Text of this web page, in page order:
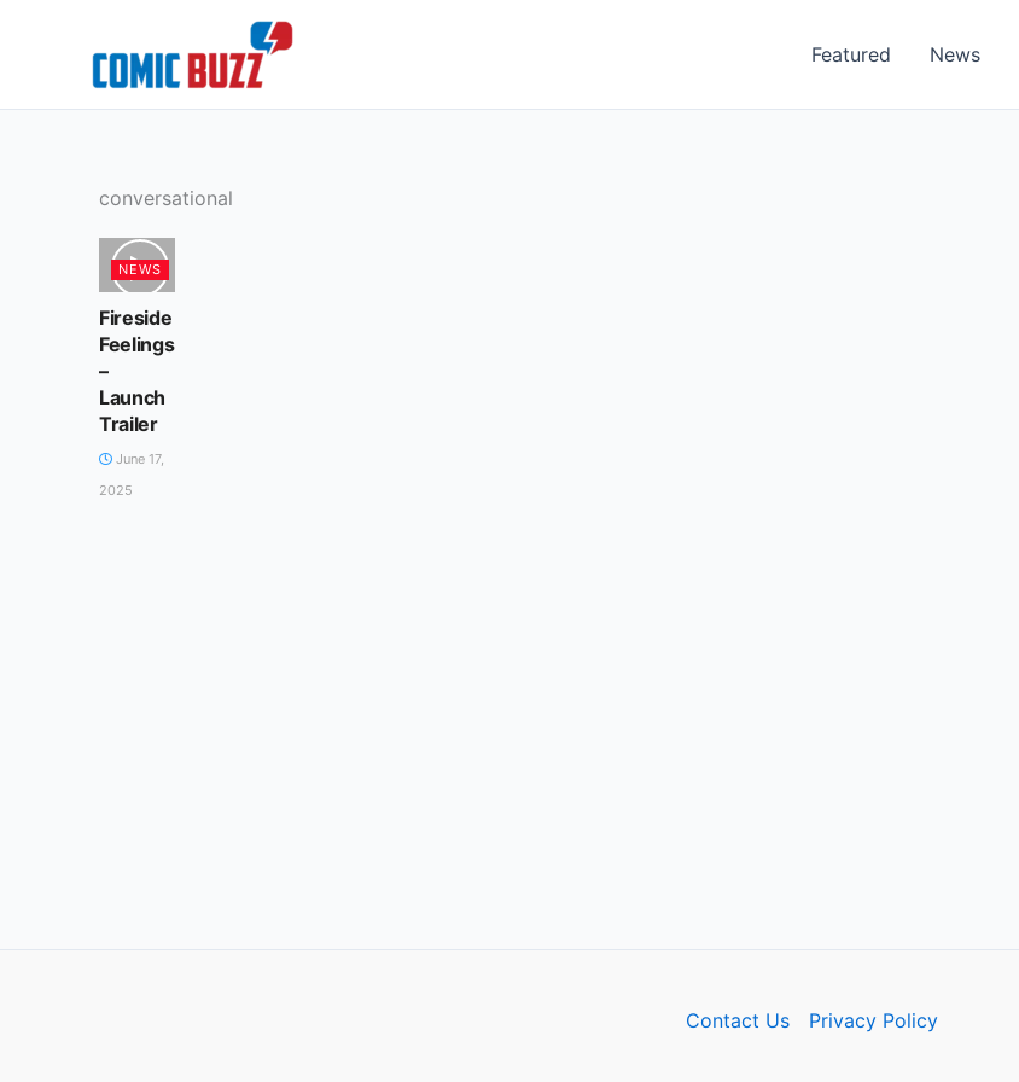
Featured News
conversational
NEWS
Fireside
Feelings
–
Launch
Trailer
June 17,
2025
Contact Us Privacy Policy